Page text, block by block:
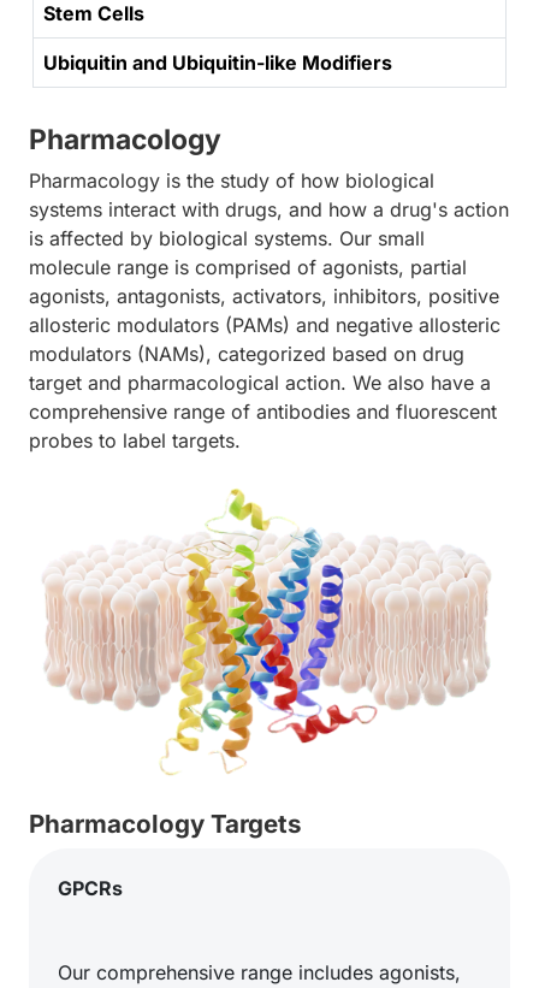
Stem Cells
Ubiquitin and Ubiquitin-like Modifiers
Pharmacology
Pharmacology is the study of how biological
systems interact with drugs, and how a drug's action
is affected by biological systems. Our small
molecule range is comprised of agonists, partial
agonists, antagonists, activators, inhibitors, positive
allosteric modulators (PAMs) and negative allosteric
modulators (NAMs), categorized based on drug
target and pharmacological action. We also have a
comprehensive range of antibodies and fluorescent
probes to label targets.
Pharmacology Targets
GPCRs
Our comprehensive range includes agonists,